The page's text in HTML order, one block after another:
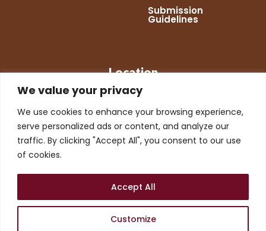
We value your privacy
We use cookies to enhance your browsing experience,
serve personalized ads or content, and analyze our
traffic. By clicking "Accept All", you consent to our use
of cookies.
Customize
Accept All
Submission
Guidelines
Location